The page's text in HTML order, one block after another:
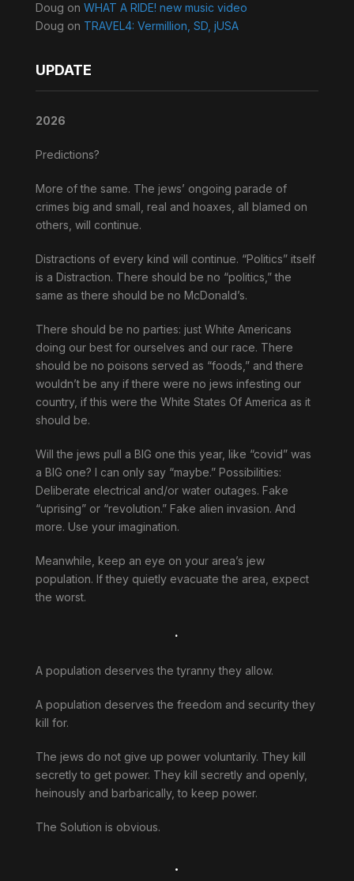
Doug on WHAT A RIDE! new music video
Doug on TRAVEL4: Vermillion, SD, jUSA
UPDATE
2026
Predictions?
More of the same. The jews’ ongoing parade of
crimes big and small, real and hoaxes, all blamed on
others, will continue.
Distractions of every kind will continue. “Politics” itself
is a Distraction. There should be no “politics,” the
same as there should be no McDonald’s.
There should be no parties: just White Americans
doing our best for ourselves and our race. There
should be no poisons served as “foods,” and there
wouldn’t be any if there were no jews infesting our
country, if this were the White States Of America as it
should be.
Will the jews pull a BIG one this year, like “covid” was
a BIG one? I can only say “maybe.” Possibilities:
Deliberate electrical and/or water outages. Fake
“uprising” or “revolution.” Fake alien invasion. And
more. Use your imagination.
Meanwhile, keep an eye on your area’s jew
population. If they quietly evacuate the area, expect
the worst.
.
A population deserves the tyranny they allow.
A population deserves the freedom and security they
kill for.
The jews do not give up power voluntarily. They kill
secretly to get power. They kill secretly and openly,
heinously and barbarically, to keep power.
The Solution is obvious.
.